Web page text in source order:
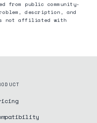
from public community-
description, and
is not affiliated with